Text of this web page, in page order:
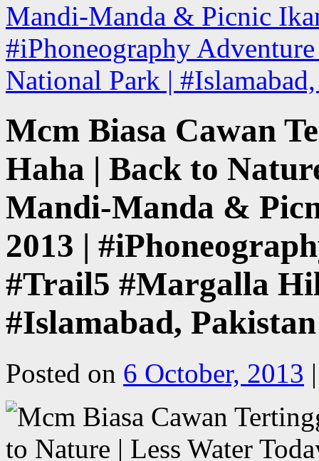
Mandi-Manda & Picnic
#iPhoneography
National Park |
Mcm Biasa Cawan
Haha | Back to
Mandi-Manda &
2013 |
#Trail5 #Margalla
#Islamabad, Pakistan
Posted on 6 October, 2013 |